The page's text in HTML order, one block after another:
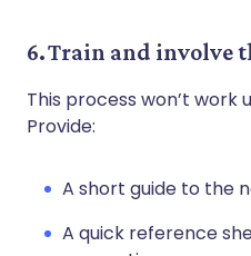
6. Train and involve
This process won’t work
Provide:
A short guide to the
A quick reference